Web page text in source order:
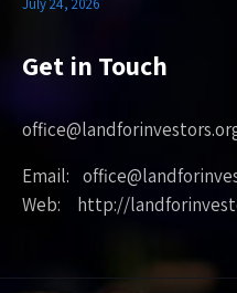
July 24, 2026
Get in Touch
Email:
Web: http://